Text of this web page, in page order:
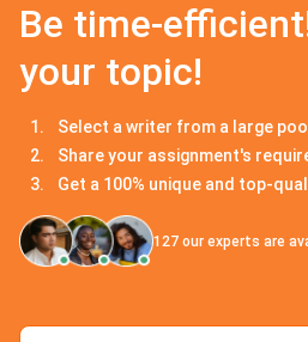
Be time-
your topic!
Select a writer from a large
Share your assignment's
Get a 100% unique and top-
127 our experts are